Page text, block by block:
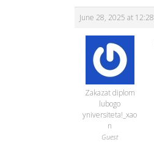
June 28, 2025 at
Zakazat diplom
lubogo
yniversiteta!_xao
n
Guest